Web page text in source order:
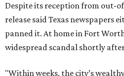
Despite its reception from out-
release said Texas newspapers
panned it. At home in Fort
widespread scandal shortly
"Within weeks, the city’s